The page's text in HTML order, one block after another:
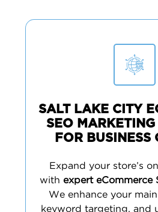
SALT LAKE CITY
SEO MARKETING
FOR BUSINESS
Expand your store’s
with expert eCommerce
We enhance your
keyword targeting, and